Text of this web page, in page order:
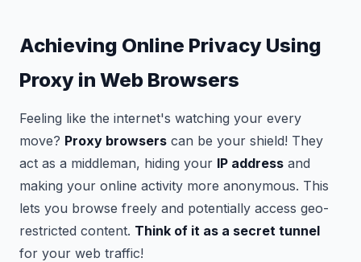
Achieving Online Privacy Using
Proxy in Web Browsers
Feeling like the internet's watching your every
move? Proxy browsers can be your shield! They
act as a middleman, hiding your IP address and
making your online activity more anonymous. This
lets you browse freely and potentially access geo-
restricted content. Think of it as a secret tunnel
for your web traffic!